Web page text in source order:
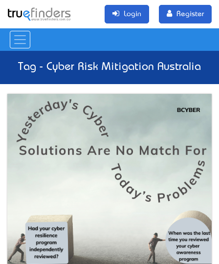
Login Register
Tag - Cyber Risk Mitigation Australia